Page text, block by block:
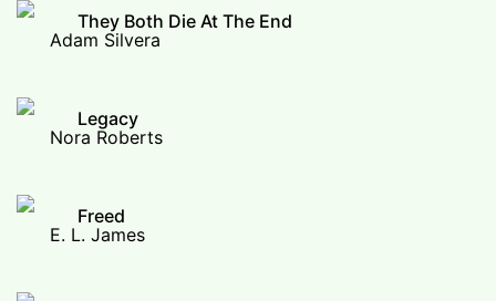
They Both Die At The End
Adam Silvera
Legacy
Nora Roberts
Freed
E. L. James